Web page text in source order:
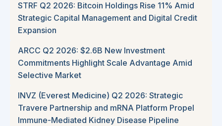
STRF Q2 2026: Bitcoin Holdings Rise 11% Amid
Strategic Capital Management and Digital Credit
Expansion
ARCC Q2 2026: $2.6B New Investment
Commitments Highlight Scale Advantage Amid
Selective Market
INVZ (Everest Medicine) Q2 2026: Strategic
Travere Partnership and mRNA Platform Propel
Immune-Mediated Kidney Disease Pipeline